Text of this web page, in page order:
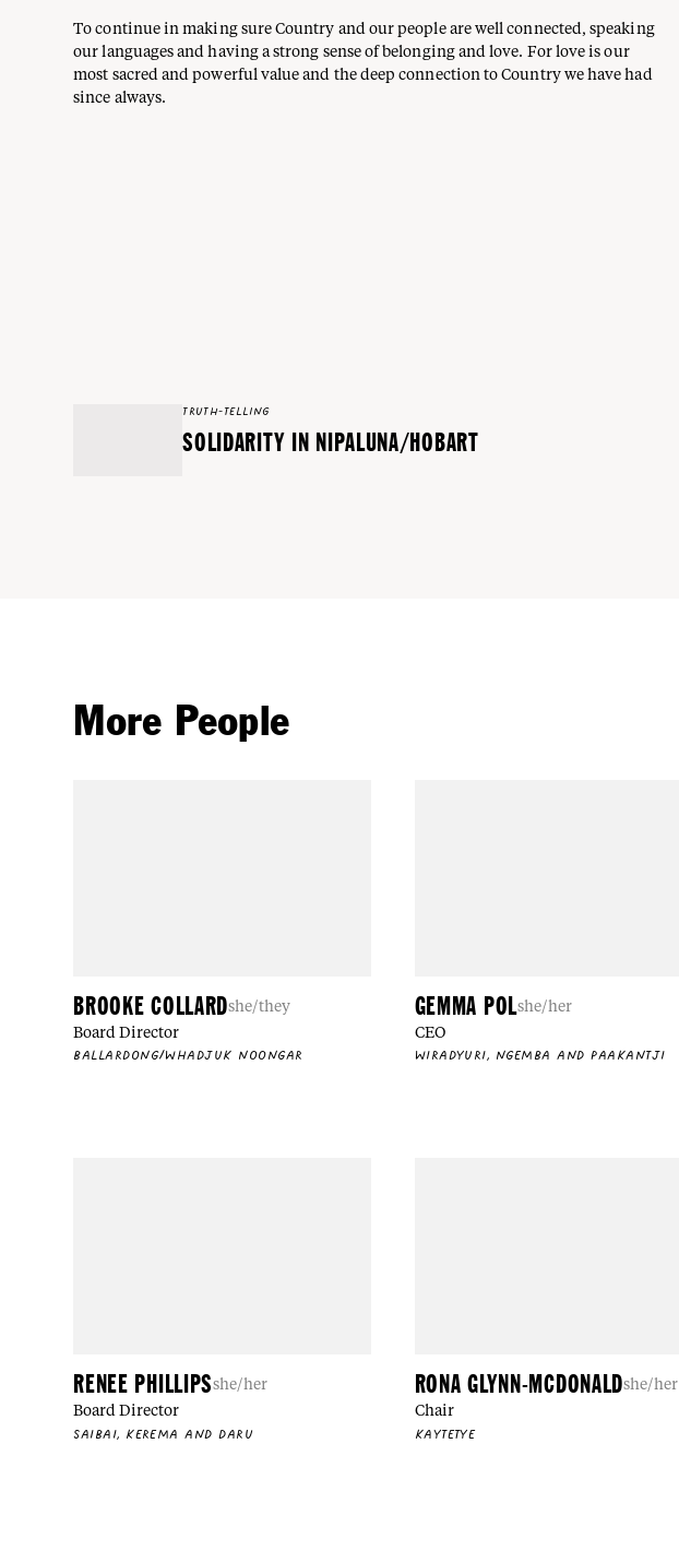
To continue in making sure Country and our people are well connected, speaking
our languages and having a strong sense of belonging and love. For love is our
most sacred and powerful value and the deep connection to Country we have had
since always.
TRUTH-TELLING
SOLIDARITY IN NIPALUNA/HOBART
More People
BROOKE COLLARDshe/they
Board Director
BALLARDONG/WHADJUK NOONGAR
GEMMA POLshe/her
CEO
WIRADYURI, NGEMBA AND PAAKANTJI
RENEE PHILLIPSshe/her
Board Director
SAIBAI, KEREMA AND DARU
RONA GLYNN-MCDONALDshe/her
Chair
KAYTETYE